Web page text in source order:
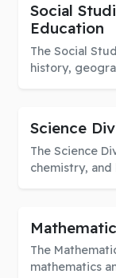
Social
Education
The Social
history,
Science
The Science
chemistry, and
The
mathematics